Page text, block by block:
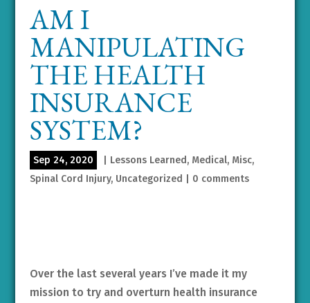
AM I
MANIPULATING
THE HEALTH
INSURANCE
SYSTEM?
Sep 24, 2020 Lessons Learned, Medical, Misc,
Spinal Cord Injury, Uncategorized 0 comments
Over the last several years I’ve made it my
mission to try and overturn health insurance